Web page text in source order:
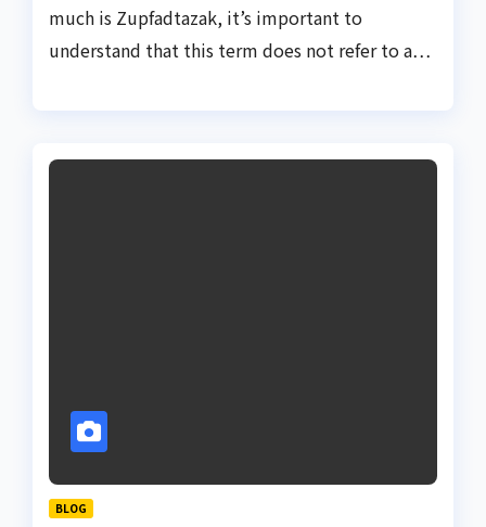
much is Zupfadtazak, it’s important to
understand that this term does not refer to a…
BLOG